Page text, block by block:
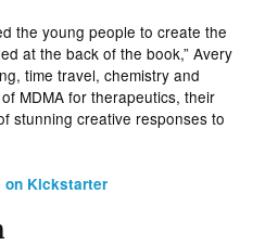
the young people to create the
at the back of the book,” Avery
time travel, chemistry and
MDMA for therapeutics, their
stunning creative responses to
on Kickstarter